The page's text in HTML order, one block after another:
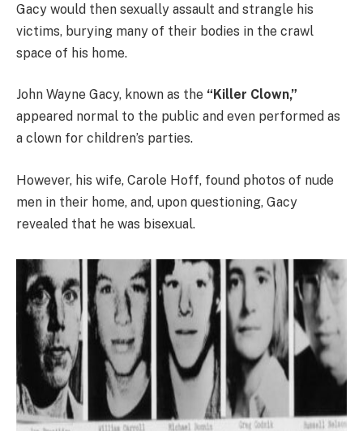
Gacy would then sexually assault and strangle his
victims, burying many of their bodies in the crawl
space of his home.
John Wayne Gacy, known as the “Killer Clown,”
appeared normal to the public and even performed as
a clown for children’s parties.
However, his wife, Carole Hoff, found photos of nude
men in their home, and, upon questioning, Gacy
revealed that he was bisexual.